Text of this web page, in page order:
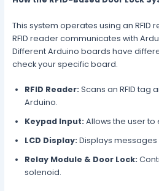
This system operates using an RFID
RFID reader communicates with
Different Arduino boards have
check your specific board.
RFID Reader: Scans an RFID tag
Arduino.
Keypad Input: Allows the user
LCD Display: Displays
Relay Module & Door Lock:
solenoid.